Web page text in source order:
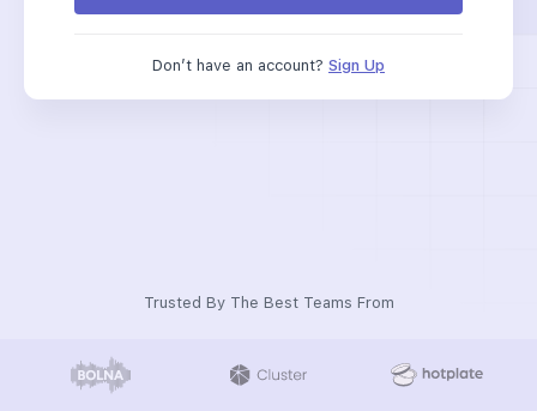
Don’t have an account? Sign Up
Trusted By The Best Teams From